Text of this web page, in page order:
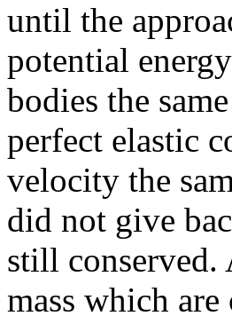
until the
potential
bodies the
perfect elastic
velocity the
did not give
still conserved.
mass which